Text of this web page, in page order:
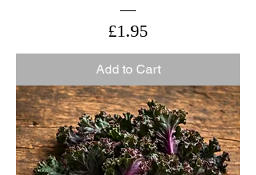
Price
£1.95
Add to Cart